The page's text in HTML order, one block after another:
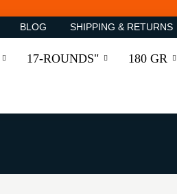
BLOG SHIPPING & RETURNS
17-ROUNDS" 180 GR